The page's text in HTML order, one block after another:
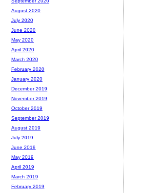
August 2020
July 2020
June 2020
May 2020
April 2020
March 2020
February 2020
January 2020
December 2019
November 2019
October 2019
September 2019
August 2019
July 2019
June 2019
May 2019
April 2019
March 2019
February 2019